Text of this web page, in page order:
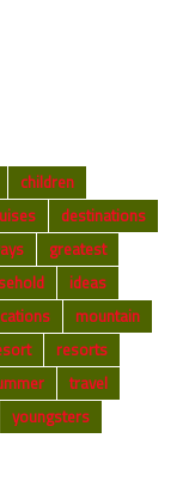
children
destinations
greatest
ideas
mountain
resorts
travel
youngsters